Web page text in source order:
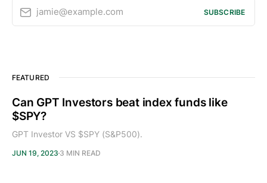
jamie@example.com SUBSCRIBE
FEATURED
Can GPT Investors beat index funds like
$SPY?
GPT Investor VS $SPY (S&P500).
JUN 19, 2023 3 MIN READ